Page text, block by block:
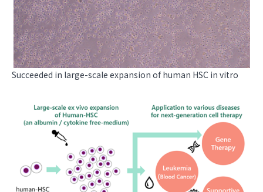
Succeeded in large-scale expansion of human HSC in vitro